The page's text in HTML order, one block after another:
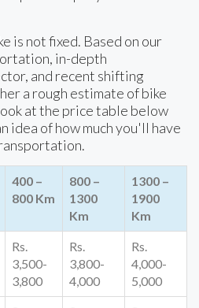
is not fixed. Based on our
in-depth
and recent shifting
a rough estimate of bike
at the price table below
idea of how much you'll have
400 –
800 Km
800 –
1300
Km
1300 –
1900
Km
Rs.
3,500-
3,800
Rs.
3,800-
4,000
Rs.
4,000-
5,000